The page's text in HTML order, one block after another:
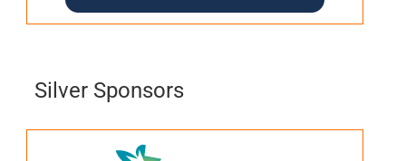
Silver Sponsors